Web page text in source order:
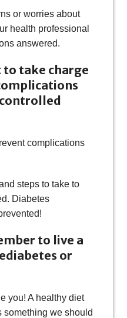
or worries about
health professional
answered.
take charge
complications
steps to take to
Diabetes
to live a
or
you! A healthy diet
something we should